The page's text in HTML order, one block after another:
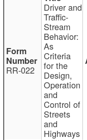
RR-022
Driver and
Traffic-
Stream
Behavior:
As
Criteria
for the
Design,
Operation
and
Control of
Streets
and
Highways